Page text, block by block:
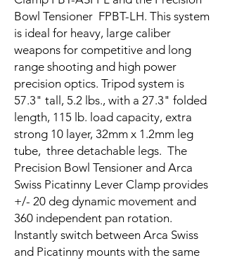
Bowl Tensioner FPBT-LH. This system
is ideal for heavy, large caliber
weapons for competitive and long
range shooting and high power
precision optics. Tripod system is
57.3" tall, 5.2 lbs., with a 27.3" folded
length, 115 lb. load capacity, extra
strong 10 layer, 32mm x 1.2mm leg
tube, three detachable legs. The
Precision Bowl Tensioner and Arca
Swiss Picatinny Lever Clamp provides
+/- 20 deg dynamic movement and
360 independent pan rotation.
Instantly switch between Arca Swiss
and Picatinny mounts with the same